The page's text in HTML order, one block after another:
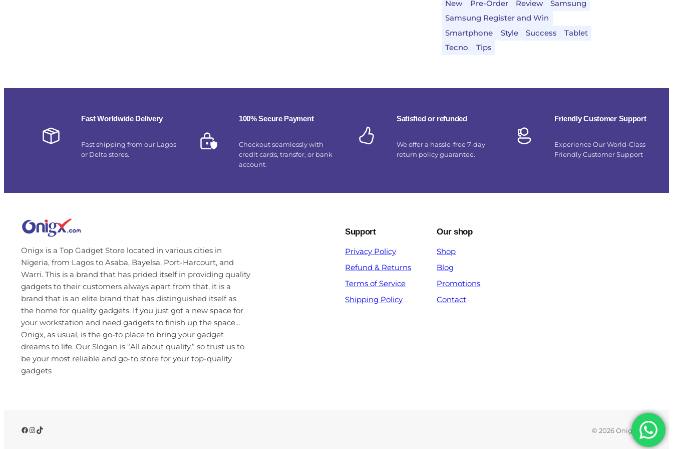
New Pre-Order Review
Samsung
Samsung Register and Win
Smartphone
Style Success
Tablet
Tecno
Tips
Fast Worldwide Delivery
Fast shipping from our Lagos
or Delta stores.
100% Secure Payment
Checkout seamlessly with
credit cards, transfer, or bank
account.
Satisfied or refunded
We offer a hassle-free 7-day
return policy guarantee.
Friendly Customer Support
Experience Our World-Class
Friendly Customer Support
Onigx is a Top Gadget Store located in various cities in
Nigeria, from Lagos to Asaba, Bayelsa, Port-Harcourt, and
Warri. This is a brand that has prided itself in providing quality
gadgets to their customers always apart from that, it is a
brand that is an elite brand that has distinguished itself as
the home for quality gadgets. If you just got a new space for
your workstation and need gadgets to finish up the space…
Onigx, as usual, is the go-to place to bring your gadget
dreams to life. Our Slogan is “All about quality,” so trust us to
be your most reliable and go-to store for your top-quality
gadgets
Support
Privacy Policy
Refund & Returns
Terms of Service
Shipping Policy
Our shop
Shop
Blog
Promotions
Contact
© 2026 Onigx.com